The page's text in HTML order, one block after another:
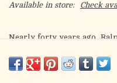
Available in store:
Check
Nearly forty years ago,
preaching that, combined